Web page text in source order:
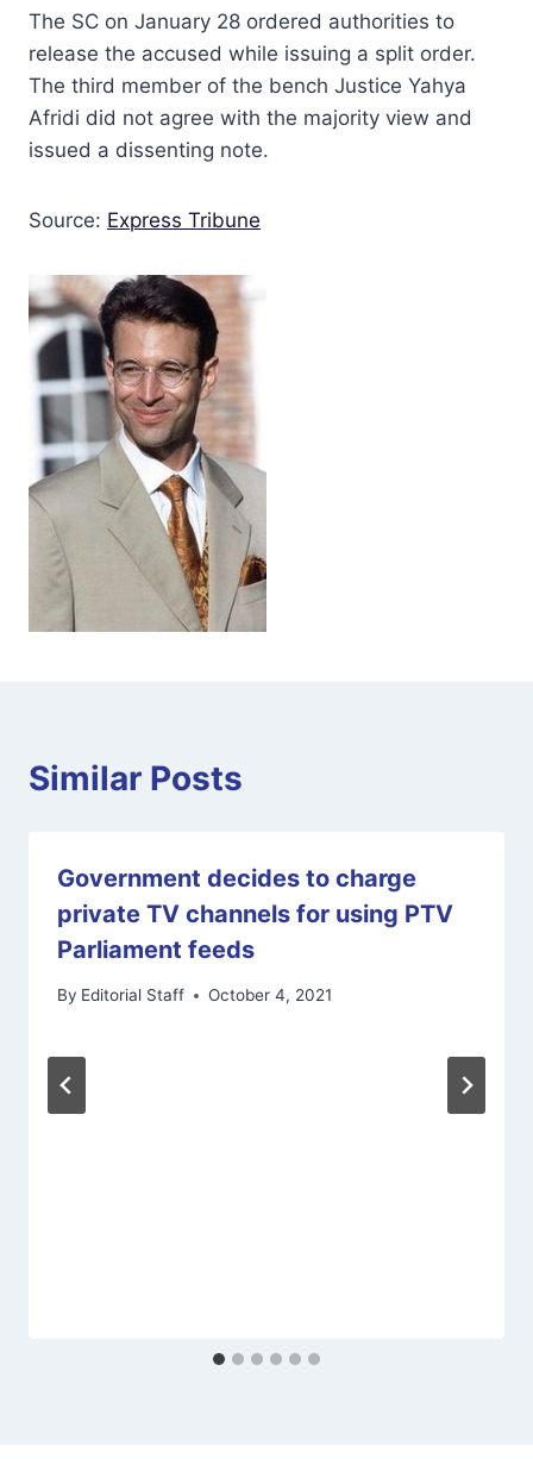
The SC on January 28 ordered authorities to
release the accused while issuing a split order.
The third member of the bench Justice Yahya
Afridi did not agree with the majority view and
issued a dissenting note.
Source: Express Tribune
Similar Posts
Government decides to charge
private TV channels for using PTV
Parliament feeds
By Editorial Staff October 4, 2021